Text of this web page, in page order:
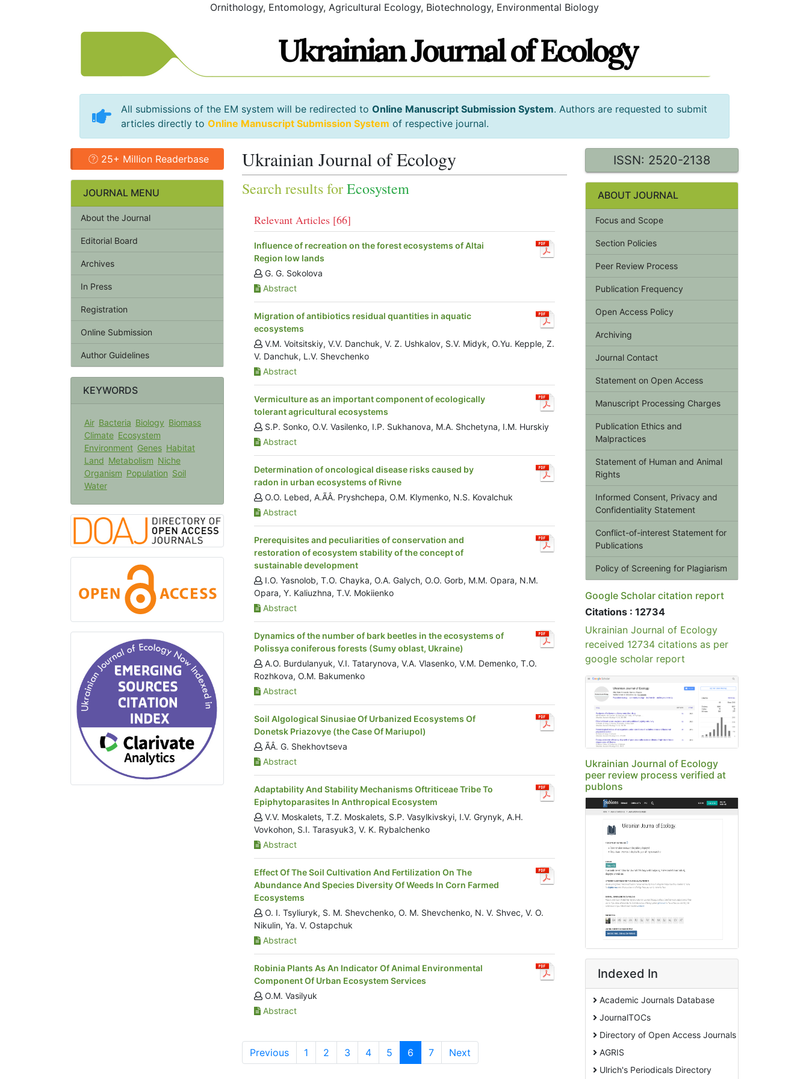
Ornithology, Entomology, Agricultural Ecology, Biotechnology, Environmental Biology
All submissions of the EM system will be redirected to Online Manuscript Submission System. Authors are requested to submit
articles directly to Online Manuscript Submission System of respective journal.
25+ Million Readerbase
JOURNAL MENU
About the Journal
Editorial Board
Archives
In Press
Registration
Online Submission
Author Guidelines
KEYWORDS
Air Bacteria Biology Biomass
Climate Ecosystem
Environment Genes Habitat
Land Metabolism Niche
Organism Population Soil
Water
Ukrainian Journal of Ecology
Search results forEcosystem
Relevant Articles [66]
Influence of recreation on the forest ecosystems of Altai
Region low lands
G. G. Sokolova
Abstract
Migration of antibiotics residual quantities in aquatic
ecosystems
V.M. Voitsitskiy, V.V. Danchuk, V. Z. Ushkalov, S.V. Midyk, O.Yu. Kepple, Z.
V. Danchuk, L.V. Shevchenko
Abstract
Vermiculture as an important component of ecologically
tolerant agricultural ecosystems
S.P. Sonko, O.V. Vasilenko, I.P. Sukhanova, M.A. Shchetyna, I.M. Hurskiy
Abstract
Determination of oncological disease risks caused by
radon in urban ecosystems of Rivne
O.O. Lebed, A.ÃÂ. Pryshchepa, O.M. Klymenko, N.S. Kovalchuk
Abstract
Prerequisites and peculiarities of conservation and
restoration of ecosystem stability of the concept of
sustainable development
I.O. Yasnolob, T.O. Chayka, O.A. Galych, O.O. Gorb, M.M. Opara, N.M.
Opara, Y. Kaliuzhna, T.V. Mokiienko
Abstract
Dynamics of the number of bark beetles in the ecosystems of
Polissya coniferous forests (Sumy oblast, Ukraine)
A.O. Burdulanyuk, V.I. Tatarynova, V.A. Vlasenko, V.M. Demenko, T.O.
Rozhkova, O.M. Bakumenko
Abstract
Soil Algological Sinusiae Of Urbanized Ecosystems Of
Donetsk Priazovye (the Case Of Mariupol)
ÃÂ. G. Shekhovtseva
Abstract
Adaptability And Stability Mechanisms Oftriticeae Tribe To
Epiphytoparasites In Anthropical Ecosystem
V.V. Moskalets, T.Z. Moskalets, S.P. Vasylkivskyi, I.V. Grynyk, A.H.
Vovkohon, S.I. Tarasyuk3, V. K. Rybalchenko
Abstract
Effect Of The Soil Cultivation And Fertilization On The
Abundance And Species Diversity Of Weeds In Corn Farmed
Ecosystems
O. I. Tsyliuryk, S. M. Shevchenko, O. M. Shevchenko, N. V. Shvec, V. O.
Nikulin, Ya. V. Ostapchuk
Abstract
Robinia Plants As An Indicator Of Animal Environmental
Component Of Urban Ecosystem Services
O.M. Vasilyuk
Abstract
Previous 1 2 3 4 5 6 7 Next
ISSN: 2520-2138
ABOUT JOURNAL
Focus and Scope
Section Policies
Peer Review Process
Publication Frequency
Open Access Policy
Archiving
Journal Contact
Statement on Open Access
Manuscript Processing Charges
Publication Ethics and
Malpractices
Statement of Human and Animal
Rights
Informed Consent, Privacy and
Confidentiality Statement
Conflict-of-interest Statement for
Publications
Policy of Screening for Plagiarism
Google Scholar citation report
Citations : 12734
Ukrainian Journal of Ecology
received 12734 citations as per
google scholar report
Ukrainian Journal of Ecology
peer review process verified at
publons
Indexed In
Academic Journals Database
JournalTOCs
Directory of Open Access Journals
AGRIS
Ulrich's Periodicals Directory